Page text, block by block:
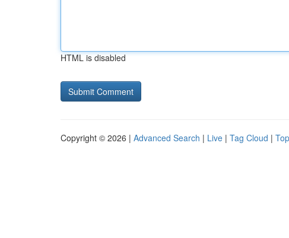
HTML is disabled
Copyright © 2026 | Advanced Search | Live | Tag Cloud |